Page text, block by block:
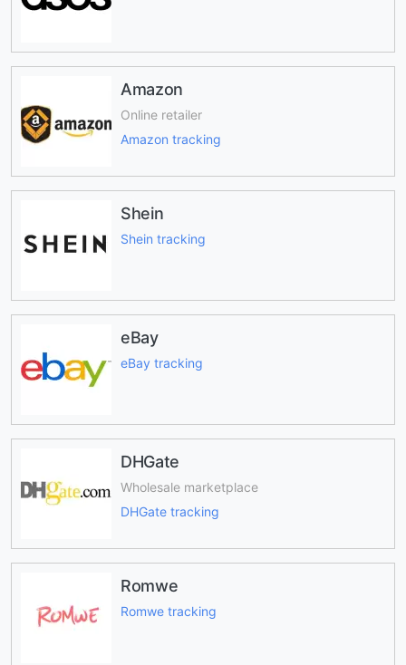
Amazon
Online retailer
Amazon tracking
Shein
Shein tracking
eBay
eBay tracking
DHGate
Wholesale marketplace
DHGate tracking
Romwe
Romwe tracking